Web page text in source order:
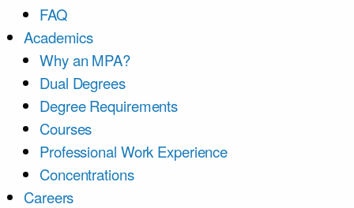
FAQ
Academics
Why an MPA?
Dual Degrees
Degree Requirements
Courses
Professional Work Experience
Concentrations
Careers